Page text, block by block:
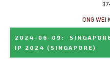
ONG WEI
2024-06-09 :
IP 2024 (SINGAPORE)